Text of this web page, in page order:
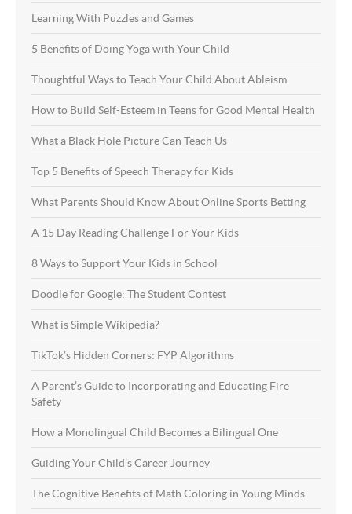
Learning With Puzzles and Games
5 Benefits of Doing Yoga with Your Child
Thoughtful Ways to Teach Your Child About Ableism
How to Build Self-Esteem in Teens for Good Mental Health
What a Black Hole Picture Can Teach Us
Top 5 Benefits of Speech Therapy for Kids
What Parents Should Know About Online Sports Betting
A 15 Day Reading Challenge For Your Kids
8 Ways to Support Your Kids in School
Doodle for Google: The Student Contest
What is Simple Wikipedia?
TikTok’s Hidden Corners: FYP Algorithms
A Parent’s Guide to Incorporating and Educating Fire
Safety
How a Monolingual Child Becomes a Bilingual One
Guiding Your Child’s Career Journey
The Cognitive Benefits of Math Coloring in Young Minds